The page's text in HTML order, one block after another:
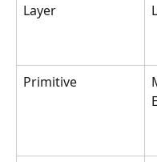
Layer
Primitive